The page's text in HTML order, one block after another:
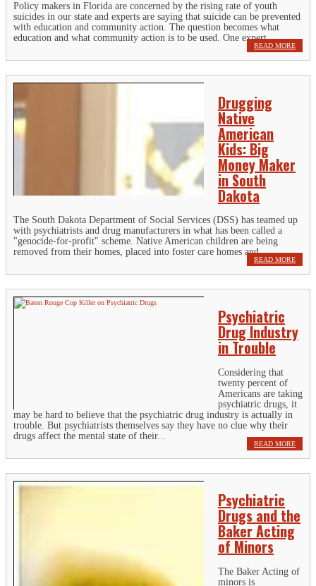
Policy makers in Florida are concerned by the rising rate of youth
suicides in our state and experts are saying that suicide can be prevented
with education and community action. The question becomes what
education and what community action is to be used. One expert...
READ MORE
Drugging
Native
American
Kids: Big
Money Maker
in South
Dakota
The South Dakota Department of Social Services (DSS) has teamed up
with psychiatrists and drug manufacturers in what has been called a
"genocide-for-profit" scheme. Native American children are being
removed from their homes, placed into foster care homes and...
READ MORE
Psychiatric
Drug Industry
in Trouble
Considering that
twenty percent of
Americans are taking
psychiatric drugs, it
may be hard to believe that the psychiatric drug industry is actually in
trouble. But psychiatrists themselves say they have no clue why their
drugs affect the mental state of their...
READ MORE
Psychiatric
Drugs and the
Baker Acting
of Minors
The Baker Acting of
minors is